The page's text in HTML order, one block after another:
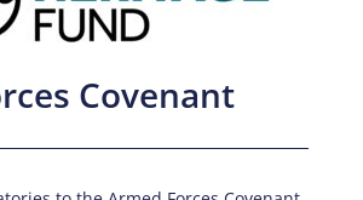
Covenant